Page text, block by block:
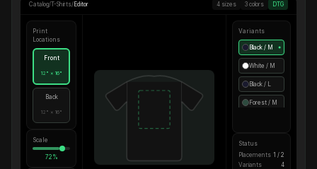
Catalog/T-Shirts/ Editor 4 sizes 3 colors DTG
Print
Locations
Front
12" × 16"
Back
12" × 16"
Scale
72%
Variants
Black / M ●
White / M
Black / L
Forest / M
Status
Placements 1 / 2
Variants
4